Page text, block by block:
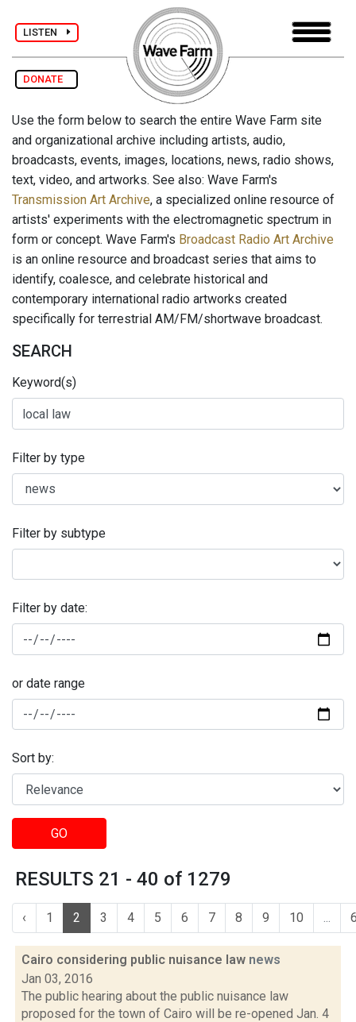
LISTEN
DONATE
Use the form below to search the entire Wave Farm site
and organizational archive including artists, audio,
broadcasts, events, images, locations, news, radio shows,
text, video, and artworks. See also: Wave Farm's
Transmission Art Archive, a specialized online resource of
artists' experiments with the electromagnetic spectrum in
form or concept. Wave Farm's Broadcast Radio Art Archive
is an online resource and broadcast series that aims to
identify, coalesce, and celebrate historical and
contemporary international radio artworks created
specifically for terrestrial AM/FM/shortwave broadcast.
SEARCH
Keyword(s)
Filter by type
Filter by subtype
Filter by date:
or date range
Sort by:
GO
RESULTS 21 - 40 of 1279
‹ 1 2 3 4 5 6 7 8 9 10 ...
Cairo considering public nuisance law news
Jan 03, 2016
The public hearing about the public nuisance law
proposed for the town of Cairo will be re-opened Jan. 4